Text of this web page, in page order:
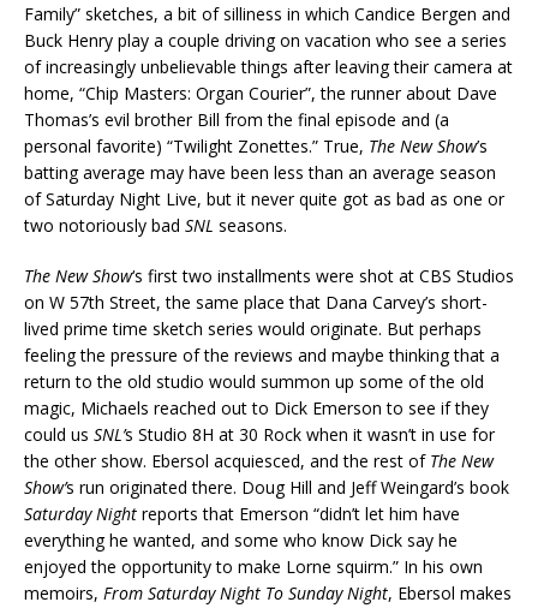
Family” sketches, a bit of silliness in which Candice Bergen and
Buck Henry play a couple driving on vacation who see a series
of increasingly unbelievable things after leaving their camera at
home, “Chip Masters: Organ Courier”, the runner about Dave
Thomas’s evil brother Bill from the final episode and (a
personal favorite) “Twilight Zonettes.” True, The New Show’s
batting average may have been less than an average season
of Saturday Night Live, but it never quite got as bad as one or
two notoriously bad SNL seasons.
The New Show‘s first two installments were shot at CBS Studios
on W 57th Street, the same place that Dana Carvey’s short-
lived prime time sketch series would originate. But perhaps
feeling the pressure of the reviews and maybe thinking that a
return to the old studio would summon up some of the old
magic, Michaels reached out to Dick Emerson to see if they
could us SNL’s Studio 8H at 30 Rock when it wasn’t in use for
the other show. Ebersol acquiesced, and the rest of The New
Show’s run originated there. Doug Hill and Jeff Weingard’s book
Saturday Night reports that Emerson “didn’t let him have
everything he wanted, and some who know Dick say he
enjoyed the opportunity to make Lorne squirm.” In his own
memoirs, From Saturday Night To Sunday Night, Ebersol makes